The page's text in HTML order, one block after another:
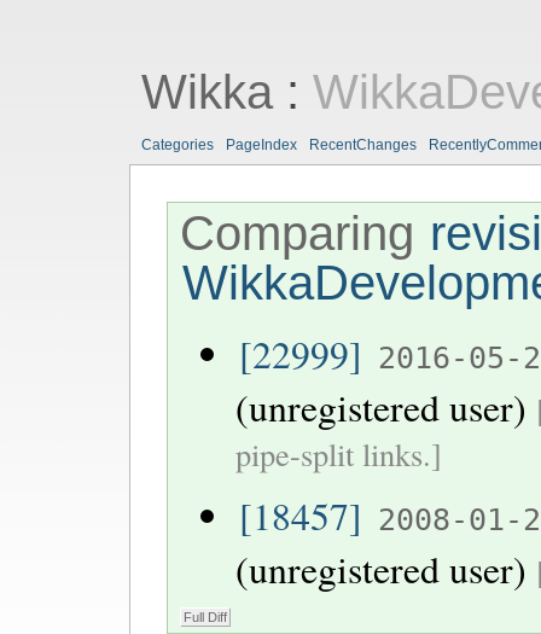
Wikka:
Categories PageIndex RecentChanges
Comparing
[22999] 2016-05-
(unregistered user)
pipe-split links.]
[18457] 2008-01-
(unregistered user)